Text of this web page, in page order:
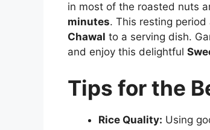
in most of the roasted nuts
minutes. This resting
Chawal to a serving dish.
and enjoy this delightful
Tips for the
Rice Quality: Using